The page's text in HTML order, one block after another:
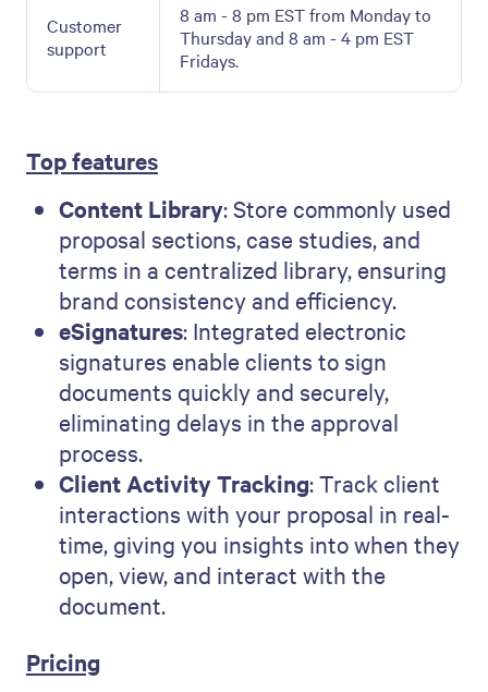
Customer
support
8 am - 8 pm EST from Monday to
Thursday and 8 am - 4 pm EST
Fridays.
Top features
Content Library: Store commonly used
proposal sections, case studies, and
terms in a centralized library, ensuring
brand consistency and efficiency.
eSignatures: Integrated electronic
signatures enable clients to sign
documents quickly and securely,
eliminating delays in the approval
process.
Client Activity Tracking: Track client
interactions with your proposal in real-
time, giving you insights into when they
open, view, and interact with the
document.
Pricing